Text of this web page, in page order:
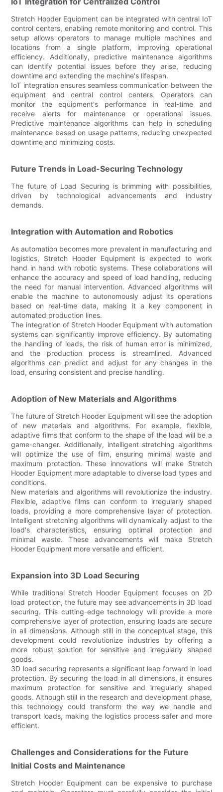
Stretch Hooder Equipment can be integrated with central IoT
control centers, enabling remote monitoring and control. This
setup allows operators to manage multiple machines and
locations from a single platform, improving operational
efficiency. Additionally, predictive maintenance algorithms
can identify potential issues before they arise, reducing
downtime and extending the machine's lifespan.
IoT integration ensures seamless communication between the
equipment and central control centers. Operators can
monitor the equipment's performance in real-time and
receive alerts for maintenance or operational issues.
Predictive maintenance algorithms can help in scheduling
maintenance based on usage patterns, reducing unexpected
downtime and minimizing costs.
Future Trends in Load-Securing Technology
The future of Load Securing is brimming with possibilities,
driven by technological advancements and industry
demands.
Integration with Automation and Robotics
As automation becomes more prevalent in manufacturing and
logistics, Stretch Hooder Equipment is expected to work
hand in hand with robotic systems. These collaborations will
enhance the accuracy and speed of load handling, reducing
the need for manual intervention. Advanced algorithms will
enable the machine to autonomously adjust its operations
based on real-time data, making it a key component in
automated production lines.
The integration of Stretch Hooder Equipment with automation
systems can significantly improve efficiency. By automating
the handling of loads, the risk of human error is minimized,
and the production process is streamlined. Advanced
algorithms can predict and adjust for any changes in the
load, ensuring consistent and precise handling.
Adoption of New Materials and Algorithms
The future of Stretch Hooder Equipment will see the adoption
of new materials and algorithms. For example, flexible,
adaptive films that conform to the shape of the load will be a
game-changer. Additionally, intelligent stretching algorithms
will optimize the use of film, ensuring minimal waste and
maximum protection. These innovations will make Stretch
Hooder Equipment more adaptable to diverse load types and
conditions.
New materials and algorithms will revolutionize the industry.
Flexible, adaptive films can conform to irregularly shaped
loads, providing a more comprehensive layer of protection.
Intelligent stretching algorithms will dynamically adjust to the
load's characteristics, ensuring optimal protection and
minimal waste. These advancements will make Stretch
Hooder Equipment more versatile and efficient.
Expansion into 3D Load Securing
While traditional Stretch Hooder Equipment focuses on 2D
load protection, the future may see advancements in 3D load
securing. This cutting-edge technology will provide a more
comprehensive layer of protection, ensuring loads are secure
in all dimensions. Although still in the conceptual stage, this
development could revolutionize industries by offering a
more robust solution for sensitive and irregularly shaped
goods.
3D load securing represents a significant leap forward in load
protection. By securing the load in all dimensions, it ensures
maximum protection for sensitive and irregularly shaped
goods. Although still in the research and development phase,
this technology could transform the way we handle and
transport loads, making the logistics process safer and more
efficient.
Challenges and Considerations for the Future
Initial Costs and Maintenance
Stretch Hooder Equipment can be expensive to purchase